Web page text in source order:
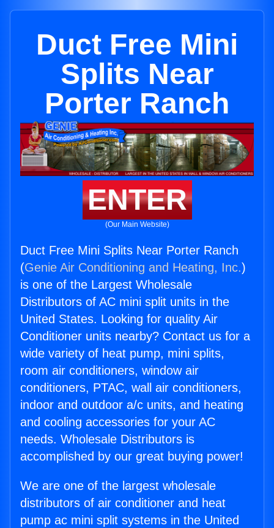
Duct Free Mini
Splits Near
Porter Ranch
ENTER
(Our Main Website)
Duct Free Mini Splits Near Porter Ranch
(Genie Air Conditioning and Heating, Inc.)
is one of the Largest Wholesale
Distributors of AC mini split units in the
United States. Looking for quality Air
Conditioner units nearby? Contact us for a
wide variety of heat pump, mini splits,
room air conditioners, window air
conditioners, PTAC, wall air conditioners,
indoor and outdoor a/c units, and heating
and cooling accessories for your AC
needs. Wholesale Distributors is
accomplished by our great buying power!
We are one of the largest wholesale
distributors of air conditioner and heat
pump ac mini split systems in the United